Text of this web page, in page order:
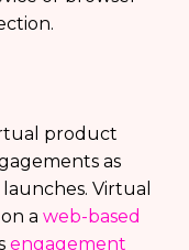
product
as
Virtual
a web-based
engagement